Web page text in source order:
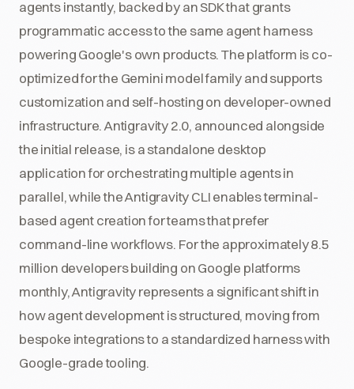
agents instantly, backed by an SDK that grants
programmatic access to the same agent harness
powering Google's own products. The platform is co-
optimized for the Gemini model family and supports
customization and self-hosting on developer-owned
infrastructure. Antigravity 2.0, announced alongside
the initial release, is a standalone desktop
application for orchestrating multiple agents in
parallel, while the Antigravity CLI enables terminal-
based agent creation for teams that prefer
command-line workflows. For the approximately 8.5
million developers building on Google platforms
monthly, Antigravity represents a significant shift in
how agent development is structured, moving from
bespoke integrations to a standardized harness with
Google-grade tooling.